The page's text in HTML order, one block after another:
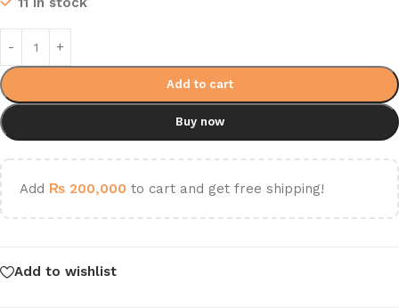
Add to cart
Buy now
Add ₨ 200,000 to cart and get free shipping!
Add to wishlist